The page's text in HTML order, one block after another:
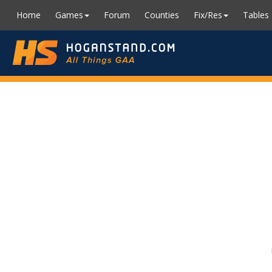
Home Games Forum Counties Fix/Res Tables